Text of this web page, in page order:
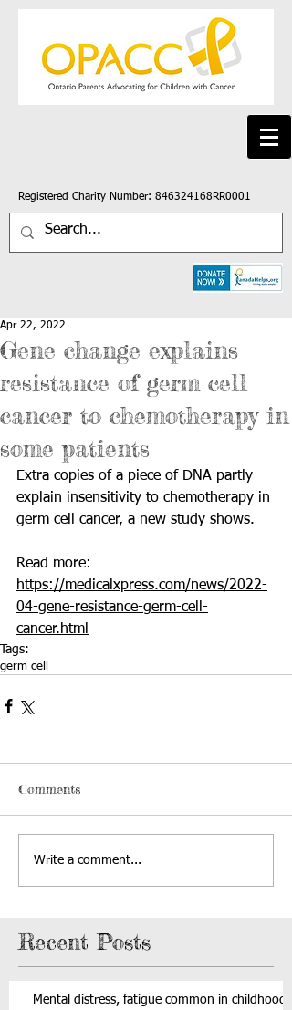
Registered Charity Number: 846324168RR0001
Gene change explains
resistance of germ cell
cancer to chemotherapy in
some patients
Apr 22, 2022
Extra copies of a piece of DNA partly
explain insensitivity to chemotherapy in
germ cell cancer, a new study shows.
Read more:
https://medicalxpress.com/news/2022-
04-gene-resistance-germ-cell-
cancer.html
Tags:
germ cell
Comments
Write a comment...
Recent Posts
Mental distress, fatigue common in childhood